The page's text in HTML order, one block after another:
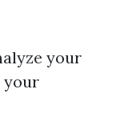
your
your